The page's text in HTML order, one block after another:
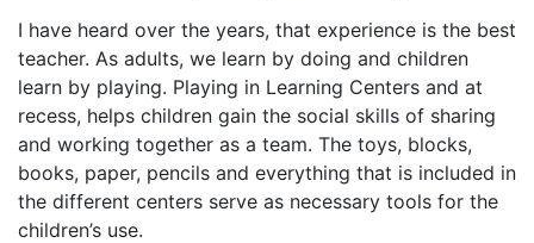
I have heard over the years, that experience is the best
teacher. As adults, we learn by doing and children
learn by playing. Playing in Learning Centers and at
recess, helps children gain the social skills of sharing
and working together as a team. The toys, blocks,
books, paper, pencils and everything that is included in
the different centers serve as necessary tools for the
children’s use.